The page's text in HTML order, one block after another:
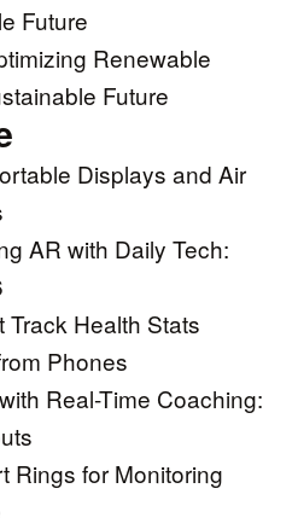
Future
Renewable
Future
Displays and Air
AR with Daily Tech:
Track Health Stats
Phones
Real-Time Coaching:
Rings for Monitoring